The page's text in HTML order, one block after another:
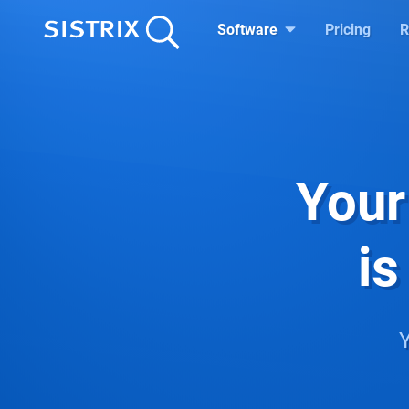
Software Pricing